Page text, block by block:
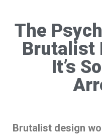
The
Brutalist
It’s
Brutalist design